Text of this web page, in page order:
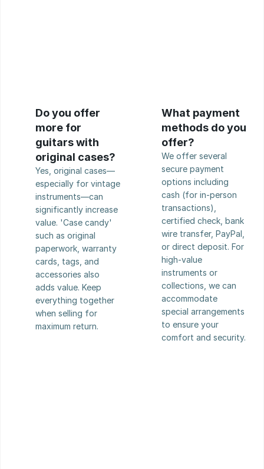
Do you offer
more for
guitars with
original cases?
Yes, original cases—
especially for vintage
instruments—can
significantly increase
value. 'Case candy'
such as original
paperwork, warranty
cards, tags, and
accessories also
adds value. Keep
everything together
when selling for
maximum return.
What payment
methods do you
offer?
We offer several
secure payment
options including
cash (for in-person
transactions),
certified check, bank
wire transfer, PayPal,
or direct deposit. For
high-value
instruments or
collections, we can
accommodate
special arrangements
to ensure your
comfort and security.